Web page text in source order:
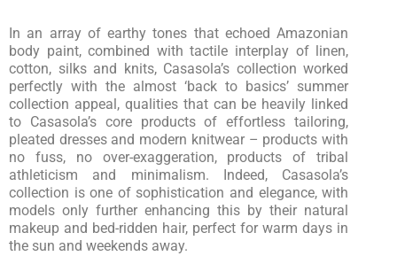
In an array of earthy tones that echoed Amazonian
body paint, combined with tactile interplay of linen,
cotton, silks and knits, Casasola’s collection worked
perfectly with the almost ‘back to basics’ summer
collection appeal, qualities that can be heavily linked
to Casasola’s core products of effortless tailoring,
pleated dresses and modern knitwear – products with
no fuss, no over-exaggeration, products of tribal
athleticism and minimalism. Indeed, Casasola’s
collection is one of sophistication and elegance, with
models only further enhancing this by their natural
makeup and bed-ridden hair, perfect for warm days in
the sun and weekends away.